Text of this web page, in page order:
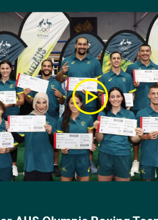
where Harry showed his
Harry Garside would become
bout to look forward to for a
Andy Cruz in the semi-